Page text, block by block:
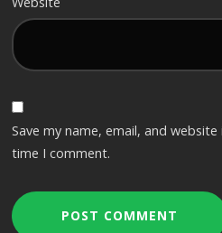
Save my name, email, and
time I comment.